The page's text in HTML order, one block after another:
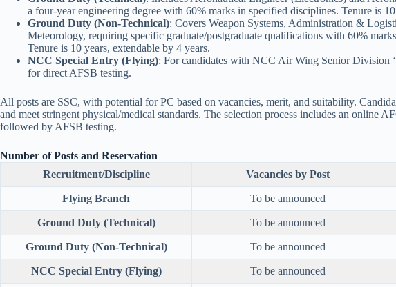
a four-year engineering degree with 60% marks in specified disciplines. Tenure is
Ground Duty (Non-Technical): Covers Weapon Systems, Administration &
Meteorology, requiring specific graduate/postgraduate qualifications with 60%
Tenure is 10 years, extendable by 4 years.
NCC Special Entry (Flying): For candidates with NCC Air Wing Senior Division
for direct AFSB testing.
All posts are SSC, with potential for PC based on vacancies, merit, and suitability.
and meet stringent physical/medical standards. The selection process includes an online
followed by AFSB testing.
Number of Posts and Reservation
Recruitment/Discipline
Vacancies by Post
Flying Branch To be announced
Ground Duty (Technical) To be announced
Ground Duty (Non-Technical) To be announced
NCC Special Entry (Flying) To be announced